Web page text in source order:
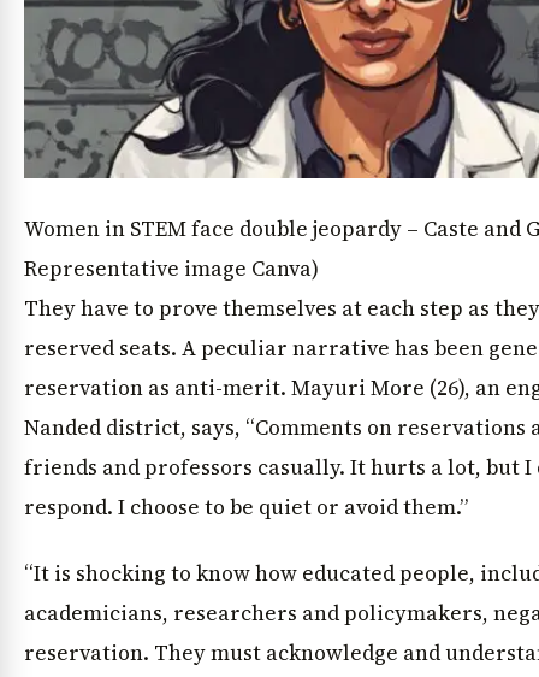
Women in STEM face double jeopardy – Caste and
Representative image Canva)
They have to prove themselves at each step as
reserved seats. A peculiar narrative has been
reservation as anti-merit. Mayuri More (26), an
Nanded district, says, “Comments on reservations
friends and professors casually. It hurts a lot, but I
respond. I choose to be quiet or avoid them.”
“It is shocking to know how educated people,
academicians, researchers and policymakers,
reservation. They must acknowledge and